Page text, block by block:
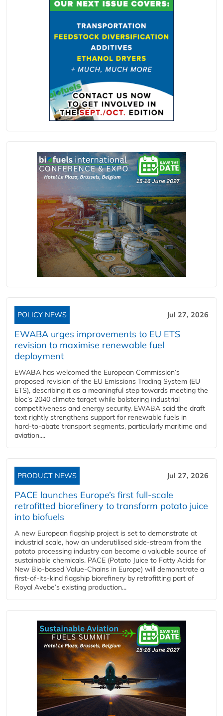
POLICY NEWS Jul 27, 2026
EWABA urges improvements to EU ETS
revision to maximise renewable fuel
deployment
EWABA has welcomed the European Commission’s
proposed revision of the EU Emissions Trading System (EU
ETS), describing it as a meaningful step towards meeting the
bloc’s 2040 climate target while bolstering industrial
competitiveness and energy security. EWABA said the draft
text rightly strengthens support for renewable fuels in
hard‑to‑abate transport segments, particularly maritime and
aviation....
PRODUCT NEWS Jul 27, 2026
PACE launches Europe’s first full-scale
retrofitted biorefinery to transform potato juice
into biofuels
A new European flagship project is set to demonstrate at
industrial scale, how an underutilised side-stream from the
potato processing industry can become a valuable source of
sustainable chemicals. PACE (Potato Juice to Fatty Acids for
New Bio-based Value-Chains in Europe) will demonstrate a
first-of-its-kind flagship biorefinery by retrofitting part of
Royal Avebe’s existing production...